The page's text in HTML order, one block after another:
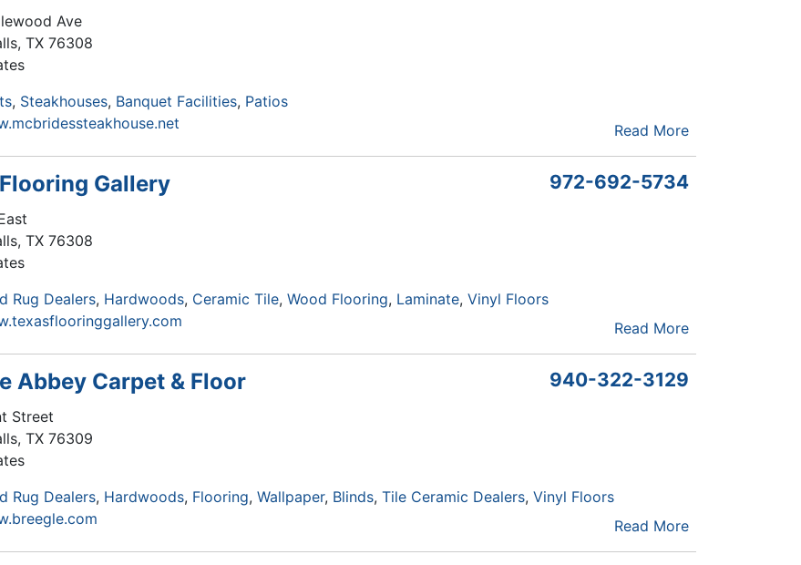
Ave
, TX 76308
Steakhouses Banquet Facilities Patios
Read More
Gallery
, TX 76308
Rug Dealers Hardwoods Ceramic Tile Wood Flooring Laminate Vinyl Floors
972-692-5734
Read More
Abbey Carpet & Floor
Street
, TX 76309
Rug Dealers Hardwoods Flooring Wallpaper Blinds Tile Ceramic Dealers Vinyl Floors
940-322-3129
Read More